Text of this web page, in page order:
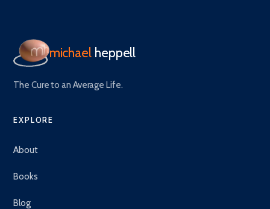
michael heppell
The Cure to an Average Life.
EXPLORE
About
Books
Blog